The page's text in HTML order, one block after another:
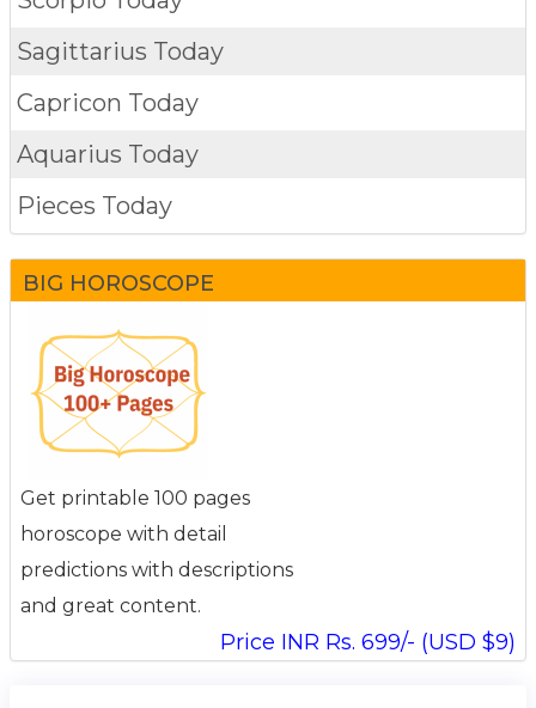
Sagittarius Today
Capricon Today
Aquarius Today
Pieces Today
BIG HOROSCOPE
Get printable 100 pages
horoscope with detail
predictions with descriptions
and great content.
Price INR Rs. 699/- (USD $9)